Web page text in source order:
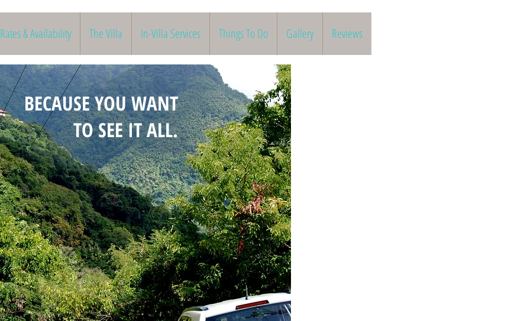
Rates & Availability The Villa In-Villa Services Things To Do Gallery Reviews
BECAUSE YOU WANT
TO SEE IT ALL.